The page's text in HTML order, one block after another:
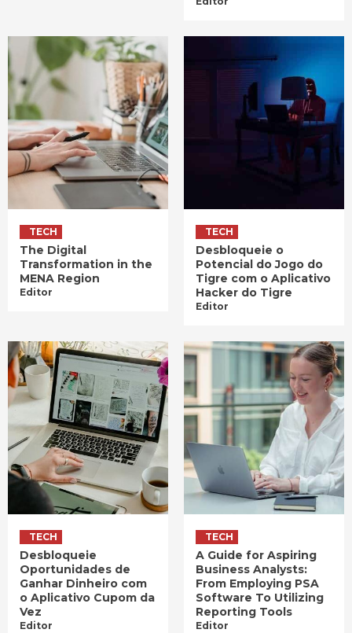
TECH
The Digital
Transformation in the
MENA Region
Editor
TECH
Desbloqueie o
Potencial do Jogo do
Tigre com o Aplicativo
Hacker do Tigre
Editor
TECH
Desbloqueie
Oportunidades de
Ganhar Dinheiro com
o Aplicativo Cupom da
Vez
Editor
TECH
A Guide for Aspiring
Business Analysts:
From Employing PSA
Software To Utilizing
Reporting Tools
Editor